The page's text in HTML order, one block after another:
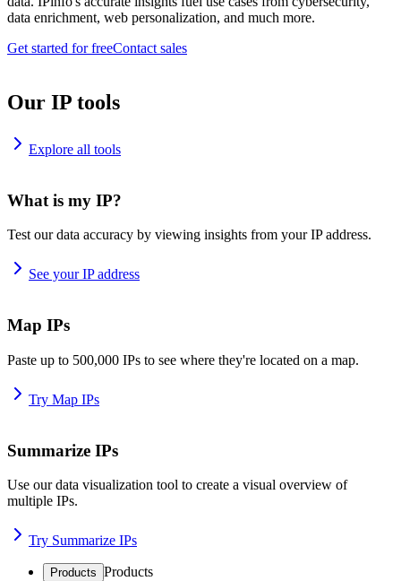
data enrichment, web personalization, and much more.
Get started for freeContact sales
Our IP tools
Explore all tools
What is my IP?
Test our data accuracy by viewing insights from your IP address.
See your IP address
Map IPs
Paste up to 500,000 IPs to see where they're located on a map.
Try Map IPs
Summarize IPs
Use our data visualization tool to create a visual overview of
multiple IPs.
Try Summarize IPs
Products Products